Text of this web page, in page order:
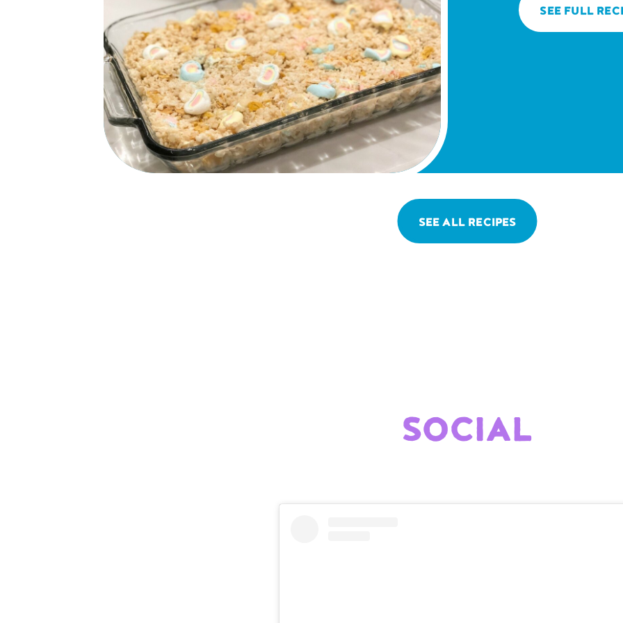
SEE FULL
SEE ALL RECIPES
SOCIAL